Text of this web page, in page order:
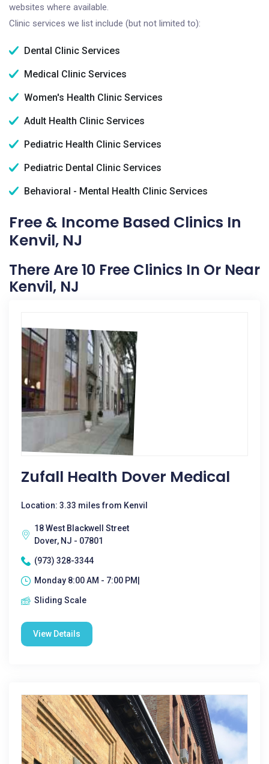
websites where available.
Clinic services we list include (but not limited to):
Dental Clinic Services
Medical Clinic Services
Women's Health Clinic Services
Adult Health Clinic Services
Pediatric Health Clinic Services
Pediatric Dental Clinic Services
Behavioral - Mental Health Clinic Services
Free & Income Based Clinics In
Kenvil, NJ
There Are 10 Free Clinics In Or Near
Kenvil, NJ
Zufall Health Dover Medical
Location: 3.33 miles from Kenvil
18 West Blackwell Street
Dover, NJ - 07801
(973) 328-3344
Monday 8:00 AM - 7:00 PM|
Sliding Scale
View Details